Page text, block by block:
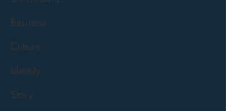
Business
Culture
Identity
Story